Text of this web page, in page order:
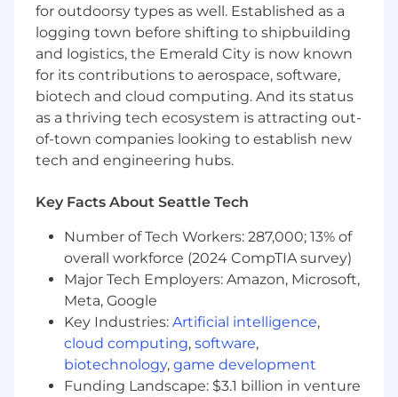
solutions
Consistent overperformance in previous
roles (top 5% of company)
Preferred qualifications for this role include:
Experience establishing deep relationships,
presenting and selling to C-suite level
decision makers across multiple functions
environment and managing a team of
supporting account resources
Accurately forecasts and manages pipeline
on a monthly and quarterly basis
Fiercely passionate about the impact social
media can have on a large enterprise
How you’ll grow
Within 1 month, you’ll plant your roots,
including:
for outdoorsy types as well. Established as a
logging town before shifting to shipbuilding
and logistics, the Emerald City is now known
for its contributions to aerospace, software,
biotech and cloud computing. And its status
as a thriving tech ecosystem is attracting out-
of-town companies looking to establish new
tech and engineering hubs.
Key Facts About Seattle Tech
Number of Tech Workers: 287,000; 13% of
overall workforce (2024 CompTIA survey)
Major Tech Employers: Amazon, Microsoft,
Meta, Google
Key Industries: Artificial intelligence,
cloud computing, software,
biotechnology, game development
Funding Landscape: $3.1 billion in venture